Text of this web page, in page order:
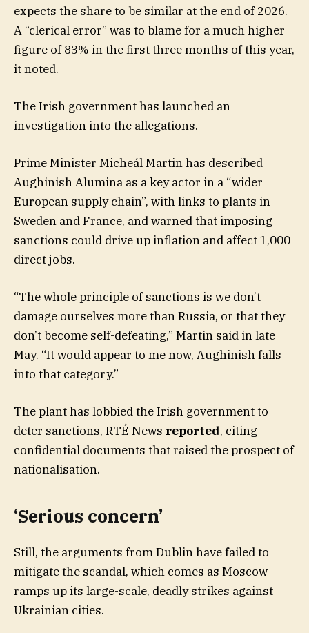
expects the share to be similar at the end of 2026.
A “clerical error” was to blame for a much higher
figure of 83% in the first three months of this year,
it noted.
The Irish government has launched an
investigation into the allegations.
Prime Minister Micheál Martin has described
Aughinish Alumina as a key actor in a “wider
European supply chain”, with links to plants in
Sweden and France, and warned that imposing
sanctions could drive up inflation and affect 1,000
direct jobs.
“The whole principle of sanctions is we don’t
damage ourselves more than Russia, or that they
don’t become self-defeating,” Martin said in late
May. “It would appear to me now, Aughinish falls
into that category.”
The plant has lobbied the Irish government to
deter sanctions, RTÉ News reported, citing
confidential documents that raised the prospect of
nationalisation.
‘Serious concern’
Still, the arguments from Dublin have failed to
mitigate the scandal, which comes as Moscow
ramps up its large-scale, deadly strikes against
Ukrainian cities.